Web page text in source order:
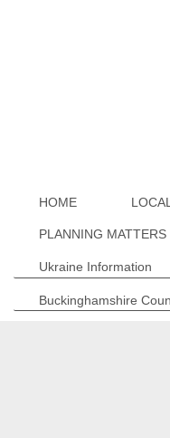
HOME
PLANNING MATTERS
Ukraine Information
Buckinghamshire